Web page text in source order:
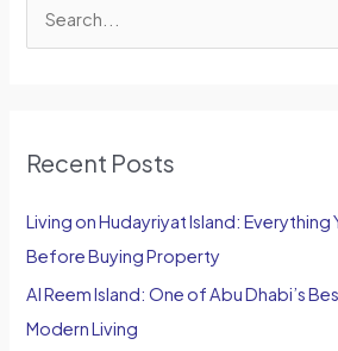
c
f
o
r
:
Recent Posts
Living on Hudayriyat Island: Everything
Before Buying Property
Al Reem Island: One of Abu Dhabi’s
Modern Living